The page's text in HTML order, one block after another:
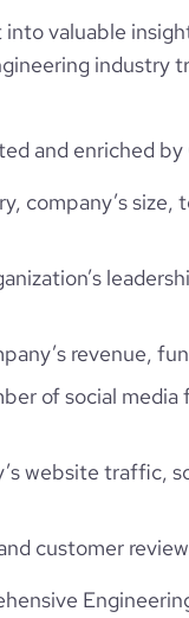
valuable
industry
and enriched by
company’s
revenue,
of social
website traffic,
customer